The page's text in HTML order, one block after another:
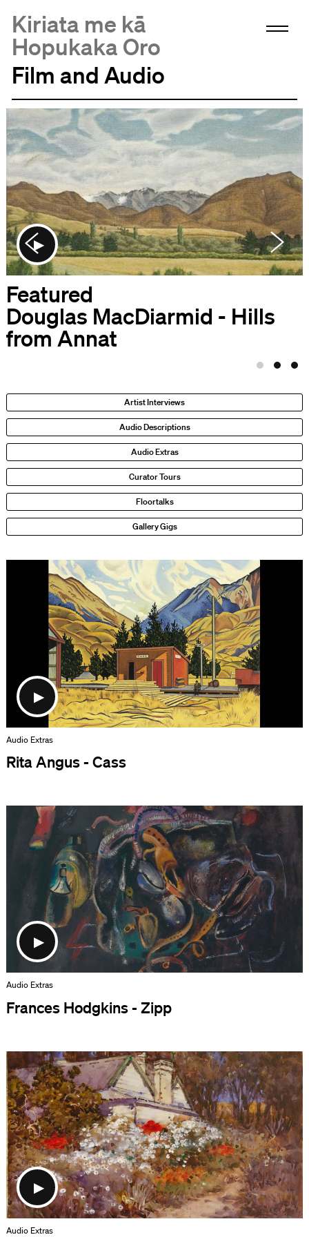
Kiriata me kā
Hopukaka Oro
Film and Audio
Featured
Douglas MacDiarmid - Hills
from Annat
Artist Interviews
Audio Descriptions
Audio Extras
Curator Tours
Floortalks
Gallery Gigs
Audio Extras
Rita Angus - Cass
Audio Extras
Frances Hodgkins - Zipp
Audio Extras